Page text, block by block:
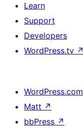
Learn
Support
Developers
WordPress.tv ↗
WordPress.com
Matt ↗
bbPress ↗